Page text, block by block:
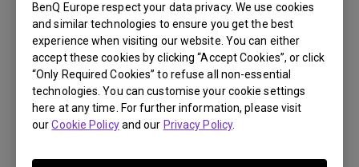
BenQ Europe respect your data privacy. We use cookies
and similar technologies to ensure you get the best
experience when visiting our website. You can either
accept these cookies by clicking “Accept Cookies”, or click
“Only Required Cookies” to refuse all non-essential
technologies. You can customise your cookie settings
here at any time. For further information, please visit
ourCookie Policyand our Privacy Policy.
TH685/TH685i
BenQ Part Number: 5J.JL805.001
€ 158.99
VAT 21% standard price, final price per country will vary based on
VAT%.
You Can Also Buy Here